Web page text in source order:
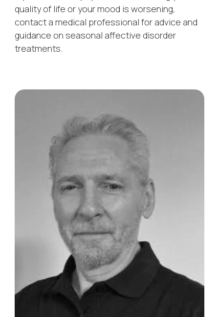
quality of life or your mood is worsening,
contact a medical professional for advice and
guidance on seasonal affective disorder
treatments.